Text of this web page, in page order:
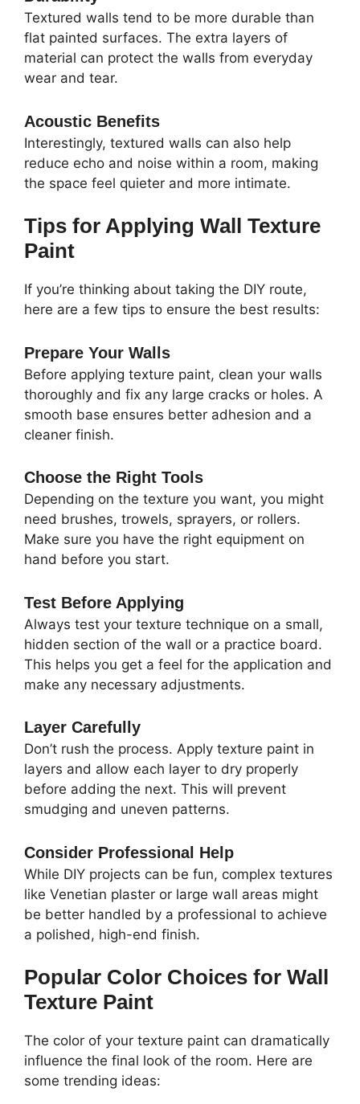
Textured walls tend to be more durable than
flat painted surfaces. The extra layers of
material can protect the walls from everyday
wear and tear.
Acoustic Benefits
Interestingly, textured walls can also help
reduce echo and noise within a room, making
the space feel quieter and more intimate.
Tips for Applying Wall Texture
Paint
If you’re thinking about taking the DIY route,
here are a few tips to ensure the best results:
Prepare Your Walls
Before applying texture paint, clean your walls
thoroughly and fix any large cracks or holes. A
smooth base ensures better adhesion and a
cleaner finish.
Choose the Right Tools
Depending on the texture you want, you might
need brushes, trowels, sprayers, or rollers.
Make sure you have the right equipment on
hand before you start.
Test Before Applying
Always test your texture technique on a small,
hidden section of the wall or a practice board.
This helps you get a feel for the application and
make any necessary adjustments.
Layer Carefully
Don’t rush the process. Apply texture paint in
layers and allow each layer to dry properly
before adding the next. This will prevent
smudging and uneven patterns.
Consider Professional Help
While DIY projects can be fun, complex textures
like Venetian plaster or large wall areas might
be better handled by a professional to achieve
a polished, high-end finish.
Popular Color Choices for Wall
Texture Paint
The color of your texture paint can dramatically
influence the final look of the room. Here are
some trending ideas: